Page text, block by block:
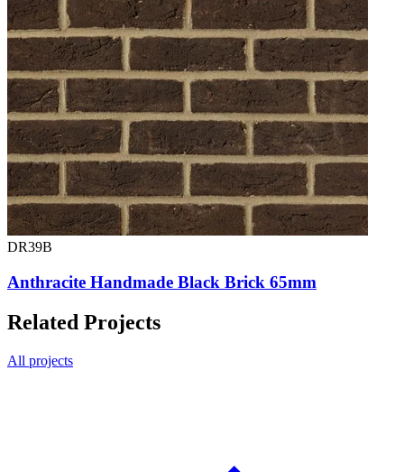
DR39B
Anthracite Handmade Black Brick 65mm
Related Projects
All projects